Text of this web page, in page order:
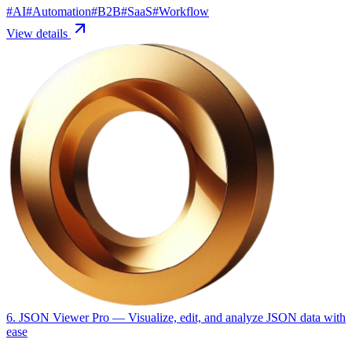
#AI#Automation#B2B#SaaS#Workflow
View details
6. JSON Viewer Pro — Visualize, edit, and analyze JSON data with
ease